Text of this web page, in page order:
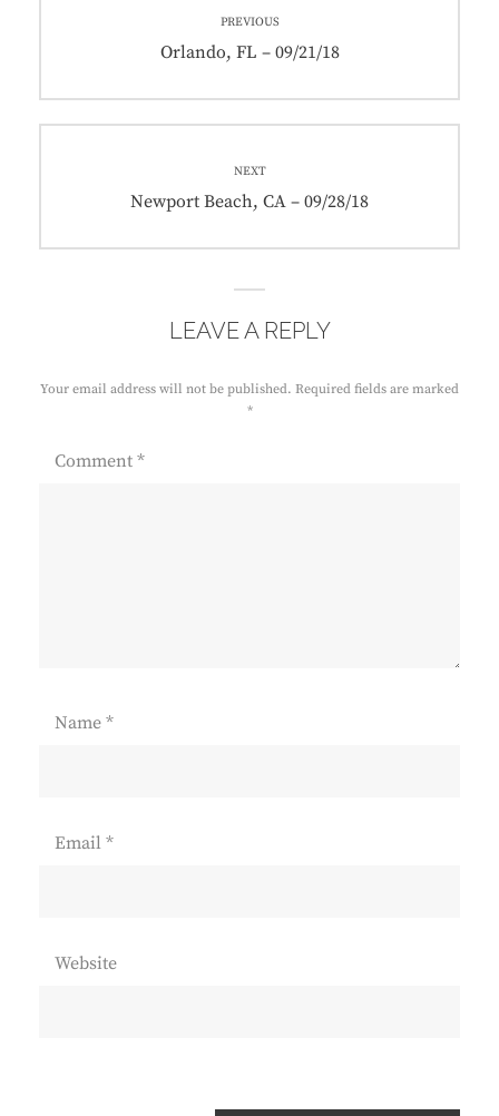
navigation
PREVIOUS
Previous
Orlando, FL – 09/21/18
NEXT
Next
Newport Beach, CA – 09/28/18
LEAVE A REPLY
Your email address will not be published. Required fields are marked
*
Comment *
Name *
Email *
Website